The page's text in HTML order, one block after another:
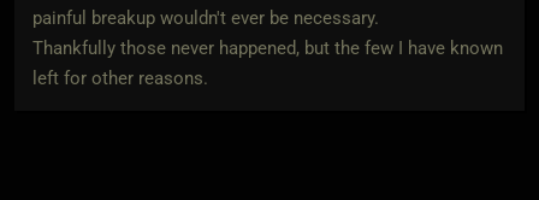
painful breakup wouldn't ever be necessary.
Thankfully those never happened, but the few I have known
left for other reasons.